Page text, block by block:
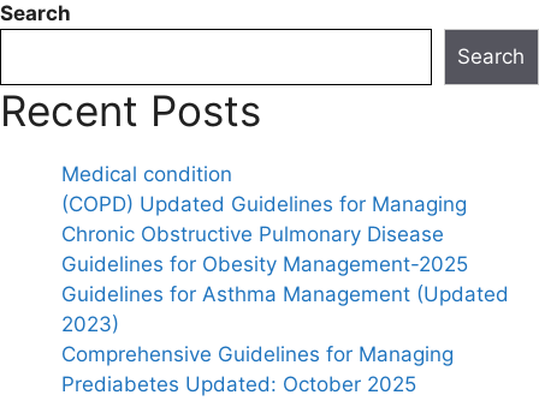
Search
Search
Recent Posts
Medical condition
(COPD) Updated Guidelines for Managing
Chronic Obstructive Pulmonary Disease
Guidelines for Obesity Management-2025
Guidelines for Asthma Management (Updated
2023)
Comprehensive Guidelines for Managing
Prediabetes Updated: October 2025